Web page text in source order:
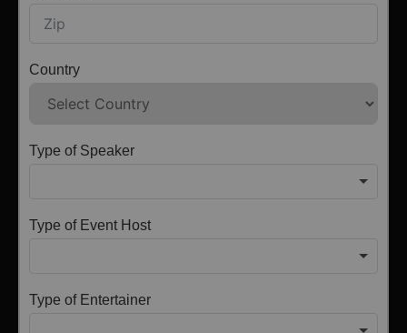
Country
Type of Speaker
Type of Event Host
Type of Entertainer